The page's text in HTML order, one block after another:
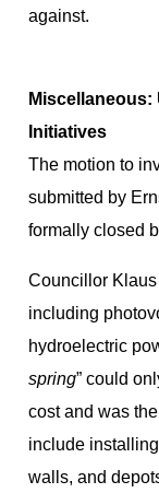
against.
Miscellaneous:
Initiatives
The motion to
submitted by
formally closed
Councillor
including
hydroelectric
spring” could
cost and was
include
walls, and